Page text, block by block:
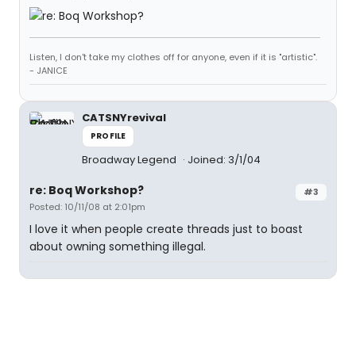
Listen, I don't take my clothes off for anyone, even if it is "artistic".
- JANICE
CATSNYrevival
PROFILE
Broadway Legend Joined: 3/1/04
#3
re: Boq Workshop?
Posted: 10/11/08 at 2:01pm
I love it when people create threads just to boast
about owning something illegal.